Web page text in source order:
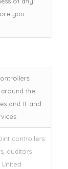
you
around the
and IT and
controllers
auditors